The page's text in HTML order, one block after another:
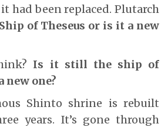
had been replaced. Plutarch
of Theseus or is it a new
Is it still the ship of
new one?
Shinto shrine is rebuilt
years. It’s gone through